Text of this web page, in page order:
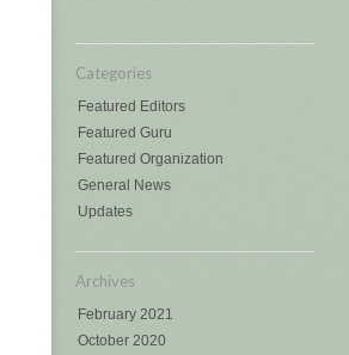
Categories
Featured Editors
Featured Guru
Featured Organization
General News
Updates
Archives
February 2021
October 2020